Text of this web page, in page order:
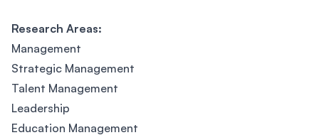
Research Areas:
Management
Strategic Management
Talent Management
Leadership
Education Management